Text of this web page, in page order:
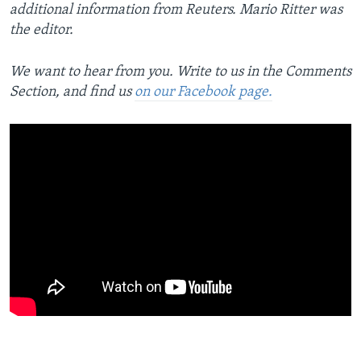
additional information from Reuters. Mario Ritter was
the editor.
We want to hear from you. Write to us in the Comments
Section, and find uson our Facebook page.